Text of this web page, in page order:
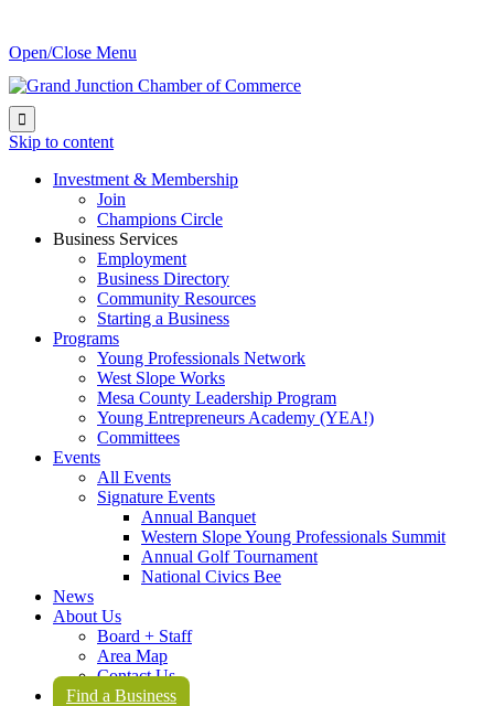
Open/Close Menu

Skip to content
Investment & Membership
Join
Champions Circle
Business Services
Employment
Business Directory
Community Resources
Starting a Business
Programs
Young Professionals Network
West Slope Works
Mesa County Leadership Program
Young Entrepreneurs Academy (YEA!)
Committees
Events
All Events
Signature Events
Annual Banquet
Western Slope Young Professionals Summit
Annual Golf Tournament
National Civics Bee
News
About Us
Board + Staff
Area Map
Contact Us
Find a Business